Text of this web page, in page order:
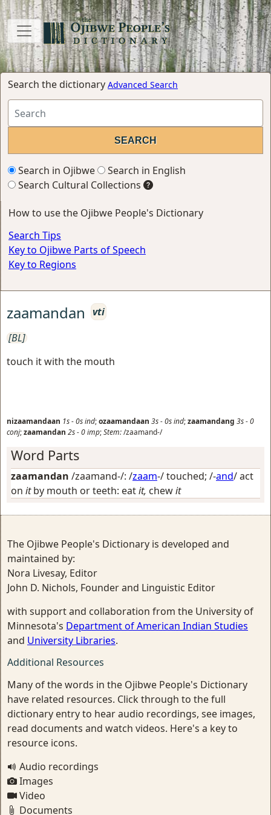
Search the dictionary Advanced Search
Search in Ojibwe
Search in English
Search Cultural Collections
How to use the Ojibwe People's Dictionary
Search Tips
Key to Ojibwe Parts of Speech
Key to Regions
zaamandan
vti
[BL]
touch it with the mouth
nizaamandaan 1s-0sind;ozaamandaan 3s-0sind;zaamandang 3s-0
conj;zaamandan 2s-0imp;Stem:/zaamand-/
Word Parts
zaamandan /zaamand-/: /zaam-/touched; /-and/act
on itby mouth or teeth: eatit, chewit
The Ojibwe People's Dictionary is developed and
maintained by:
Nora Livesay, Editor
John D. Nichols, Founder and Linguistic Editor
with support and collaboration from the University of
Minnesota's Department of American Indian Studies
and University Libraries.
Additional Resources
Many of the words in the Ojibwe People's Dictionary
have related resources. Click through to the full
dictionary entry to hear audio recordings, see images,
read documents and watch videos. Here's a key to
resource icons.
Audio recordings
Images
Video
Documents